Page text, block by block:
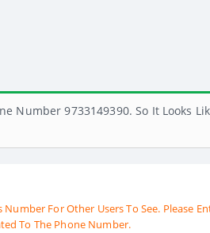
Number 9733149390. So It Looks
For Other Users To See. Please
To The Phone Number.